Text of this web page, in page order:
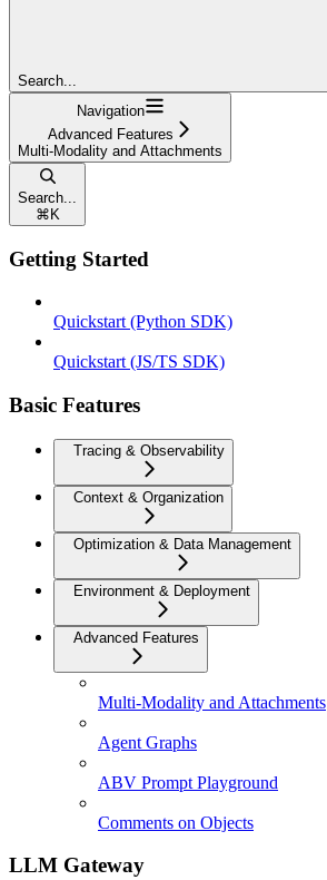
Search...
Navigation
Advanced Features
Multi-Modality and Attachments
Search...
⌘ K
Getting Started
Quickstart (Python SDK)
Quickstart (JS/TS SDK)
Basic Features
Tracing & Observability
Context & Organization
Optimization & Data Management
Environment & Deployment
Advanced Features
Multi-Modality and Attachments
Agent Graphs
ABV Prompt Playground
Comments on Objects
LLM Gateway